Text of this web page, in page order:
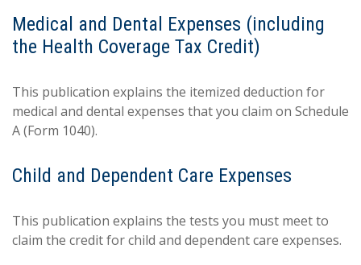
Medical and Dental Expenses (including
the Health Coverage Tax Credit)
This publication explains the itemized deduction for
medical and dental expenses that you claim on Schedule
A (Form 1040).
Child and Dependent Care Expenses
This publication explains the tests you must meet to
claim the credit for child and dependent care expenses.